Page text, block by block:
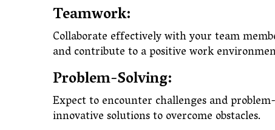
Teamwork:
Collaborate effectively with your team
and contribute to a positive work
Problem-Solving:
Expect to encounter challenges and
innovative solutions to overcome obstacles.